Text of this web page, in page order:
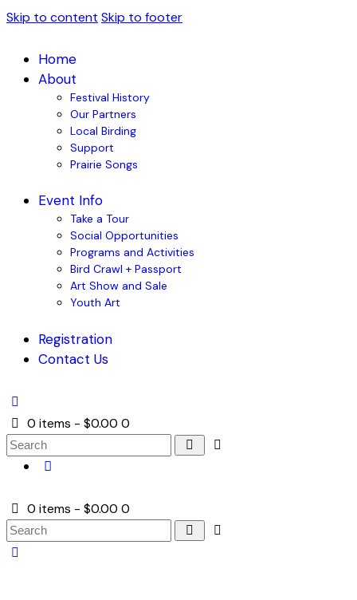
Skip to content Skip to footer
Home
About
Festival History
Our Partners
Local Birding
Support
Prairie Songs
Event Info
Take a Tour
Social Opportunities
Programs and Activities
Bird Crawl + Passport
Art Show and Sale
Youth Art
Registration
Contact Us
0 items -$0.00 0
0 items -$0.00 0